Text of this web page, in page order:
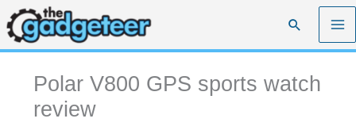
Skip
to
content
Search
Polar V800 GPS sports watch
review